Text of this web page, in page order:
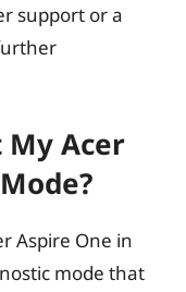
support or a
My Acer
Aspire One in
mode that